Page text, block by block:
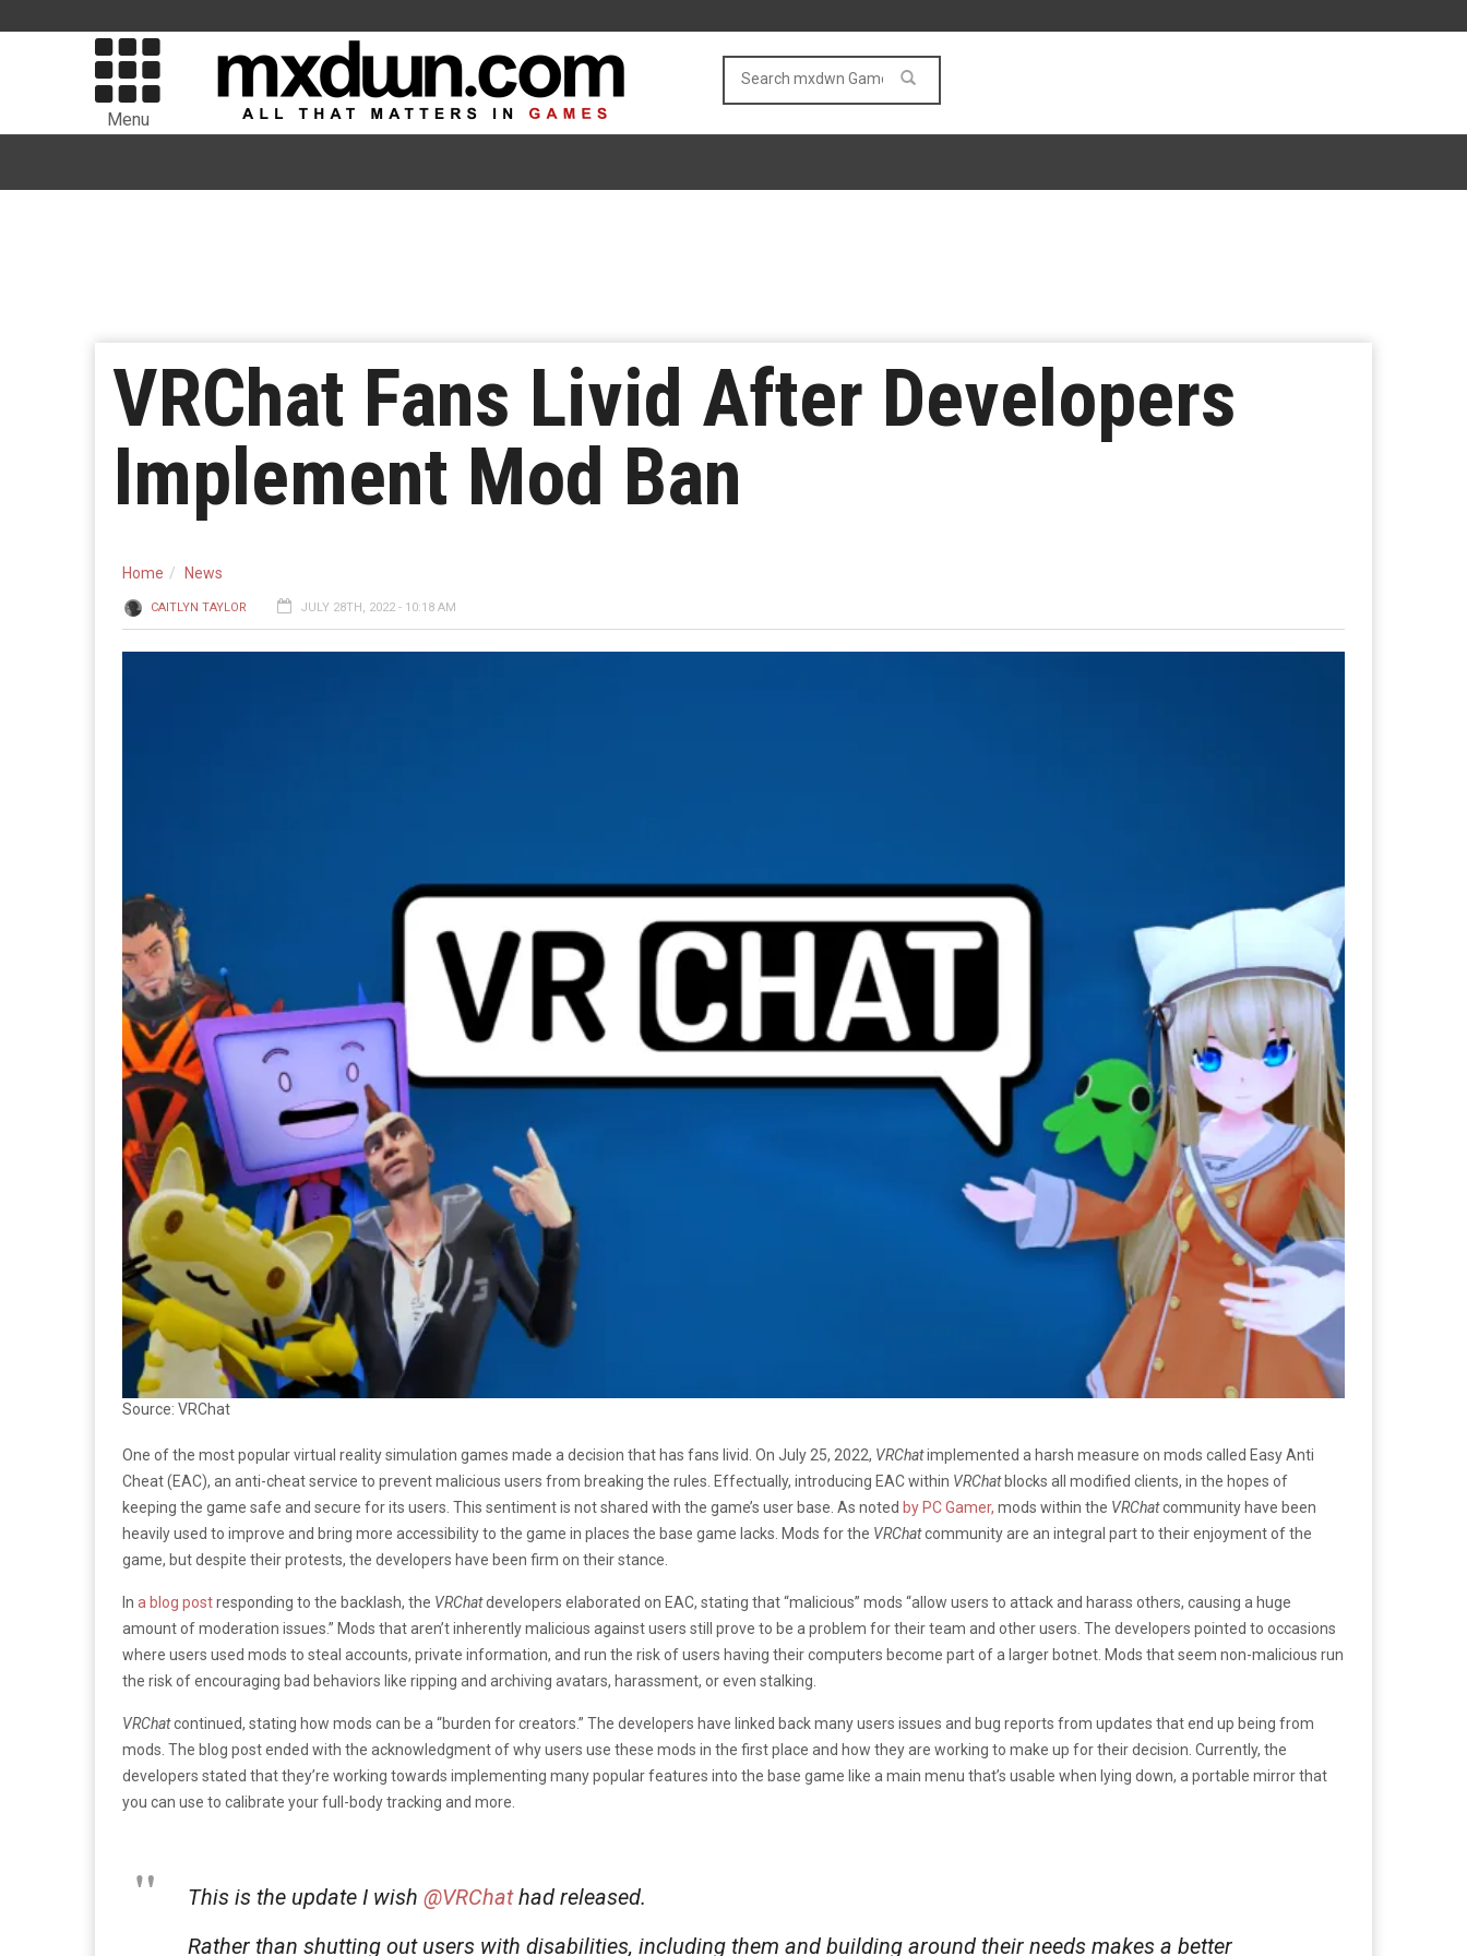
Menu
VRChat Fans Livid After Developers
Implement Mod Ban
Home News
CAITLYN TAYLOR JULY 28TH, 2022 - 10:18 AM
Source: VRChat
One of the most popular virtual reality simulation games made a decision that has fans livid. On July 25, 2022, VRChatimplemented a harsh measure on mods called Easy Anti
Cheat (EAC), an anti-cheat service to prevent malicious users from breaking the rules. Effectually, introducing EAC within VRChatblocks all modified clients, in the hopes of
keeping the game safe and secure for its users. This sentiment is not shared with the game’s user base. As noted by PC Gamer, mods within the VRChatcommunity have been
heavily used to improve and bring more accessibility to the game in places the base game lacks. Mods for the VRChatcommunity are an integral part to their enjoyment of the
game, but despite their protests, the developers have been firm on their stance.
In a blog postresponding to the backlash, the VRChatdevelopers elaborated on EAC, stating that “malicious” mods “allow users to attack and harass others, causing a huge
amount of moderation issues.” Mods that aren’t inherently malicious against users still prove to be a problem for their team and other users. The developers pointed to occasions
where users used mods to steal accounts, private information, and run the risk of users having their computers become part of a larger botnet. Mods that seem non-malicious run
the risk of encouraging bad behaviors like ripping and archiving avatars, harassment, or even stalking.
VRChatcontinued, stating how mods can be a “burden for creators.” The developers have linked back many users issues and bug reports from updates that end up being from
mods. The blog post ended with the acknowledgment of why users use these mods in the first place and how they are working to make up for their decision. Currently, the
developers stated that they’re working towards implementing many popular features into the base game like a main menu that’s usable when lying down, a portable mirror that
you can use to calibrate your full-body tracking and more.
This is the update I wish @VRChathad released.
Rather than shutting out users with disabilities, including them and building around their needs makes a better